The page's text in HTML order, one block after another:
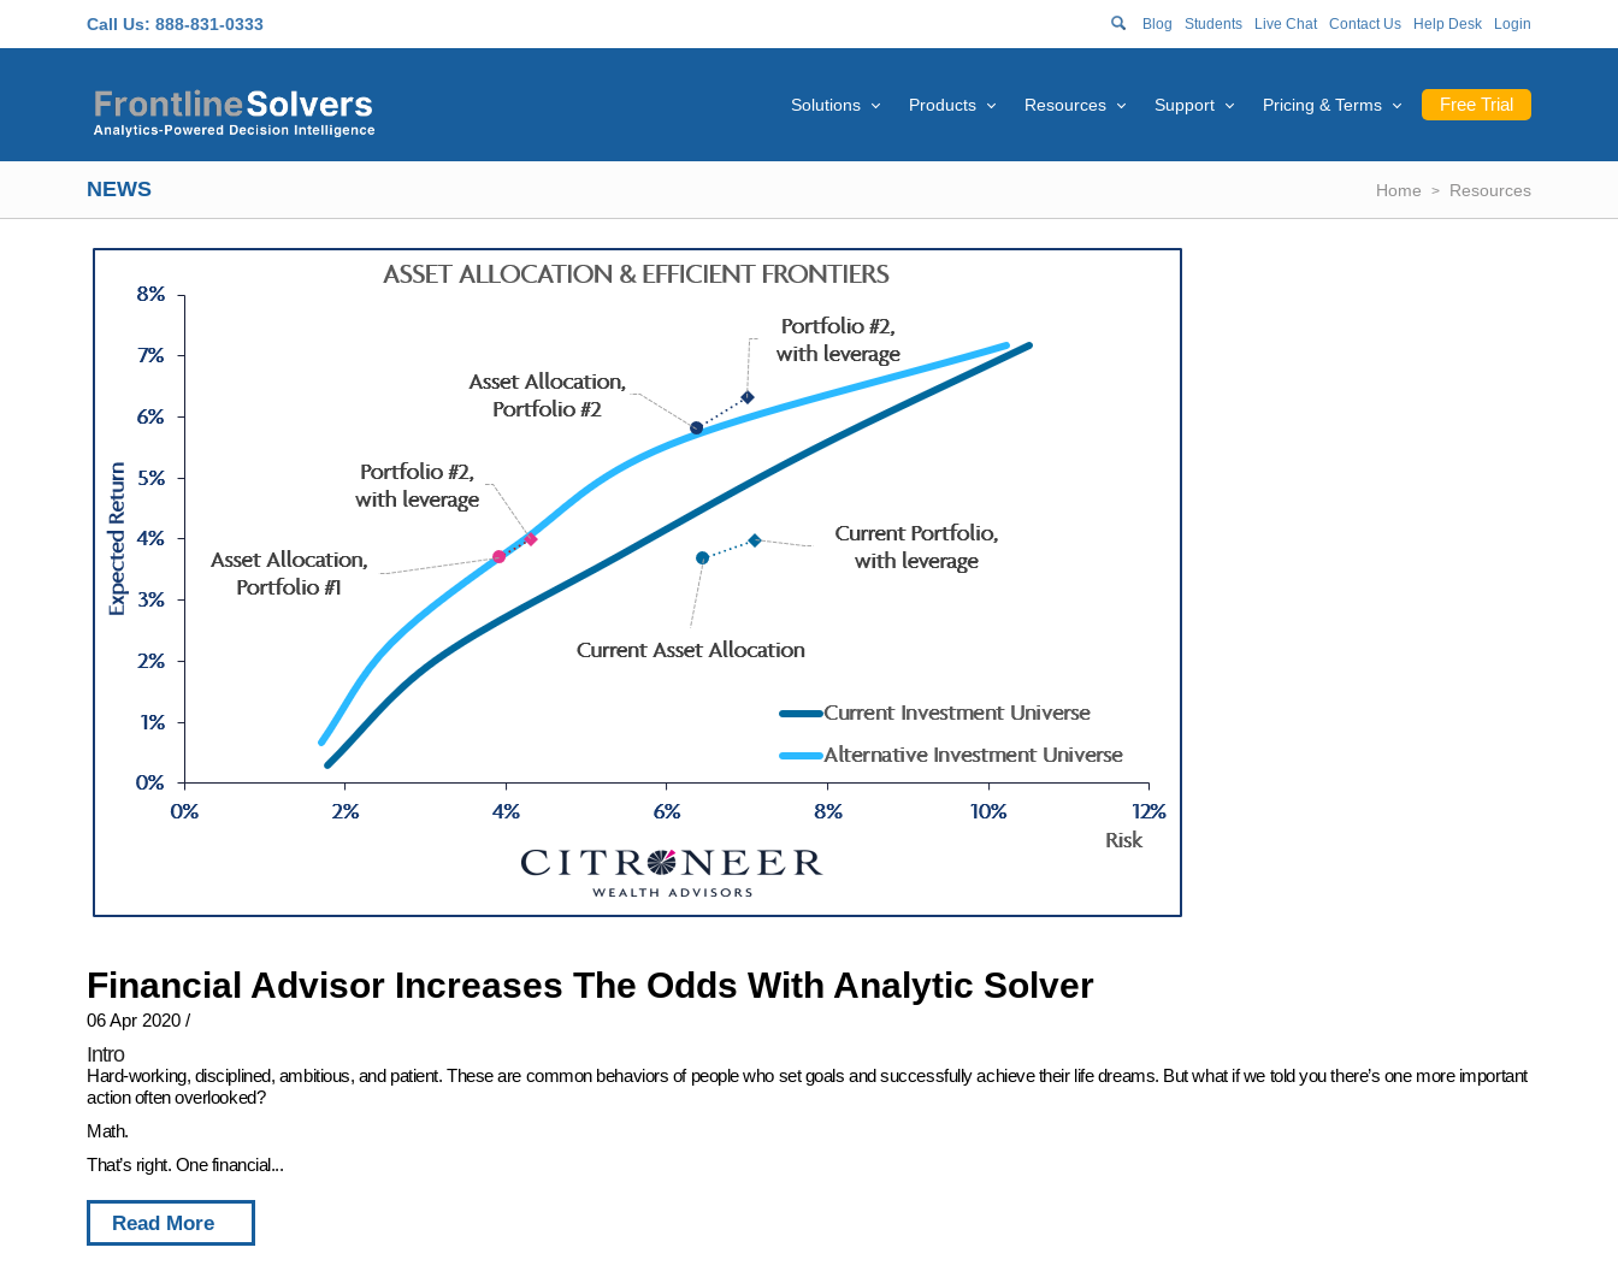
Call Us: 888-831-0333 Blog Students Live Chat Contact Us Help Desk Login
Free Trial
Solutions Products Resources Support Pricing & Terms
NEWS Home Resources
Financial Advisor Increases The Odds With Analytic Solver
06 Apr 2020 /
Intro
Hard-working, disciplined, ambitious, and patient. These are common behaviors of people who set goals and successfully achieve their life dreams. But what if we told you there’s one more important
action often overlooked?
Math.
That’s right. One financial...
Read More